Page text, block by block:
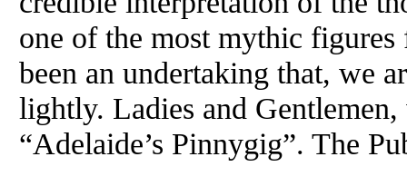
one of the most mythic
been an undertaking that, we
lightly. Ladies and
“Adelaide’s Pinnygig”. The